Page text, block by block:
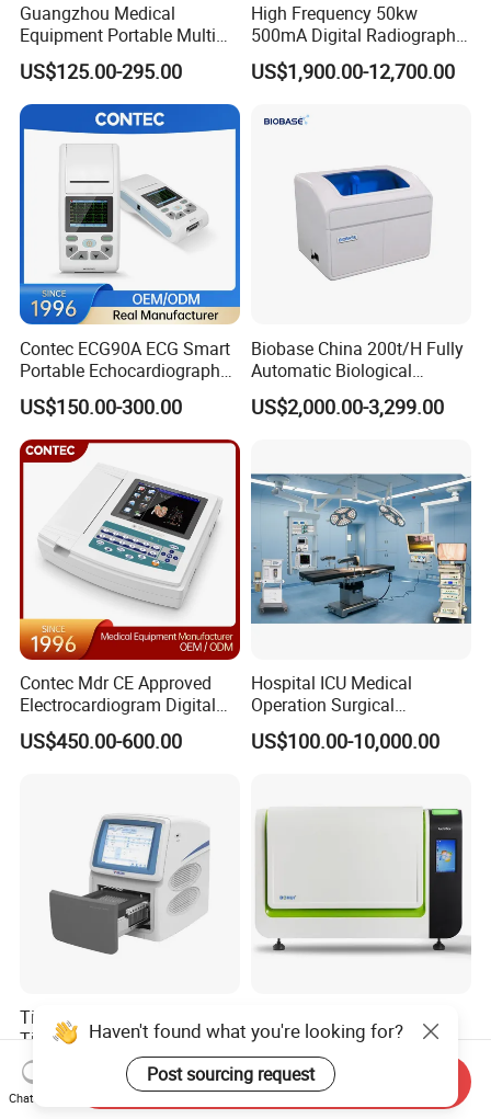
Guangzhou Medical
Equipment Portable Multi
Parameter Vital Signs Large
Screen 6 Parameters 8 Inch
Patient Monitor
US$125.00-295.00
High Frequency 50kw
500mA Digital Radiography
Dr Xray Medical X Ray
Machine
US$1,900.00-12,700.00
Contec ECG90A ECG Smart
Portable Echocardiography
EKG Machine 12 Lead ECG
US$150.00-300.00
Biobase China 200t/H Fully
Automatic Biological
Chemistry Analyzer for Lab
US$2,000.00-3,299.00
Contec Mdr CE Approved
Electrocardiogram Digital
12 Lead 12 Channel ECG
Machine
US$450.00-600.00
Hospital ICU Medical
Operation Surgical
Operating Room Equipment
One-Stop Medical Service
US$100.00-10,000.00
Tianlong Gentier96E Real-
Time PCR System
US$12,600.00-15,400.00
Analyzer: High-Performance
Lab Instrument
US$18,000.00-23,000.00
Haven't found what you're looking for?
Post sourcing request
Chat Now
Send Inquiry